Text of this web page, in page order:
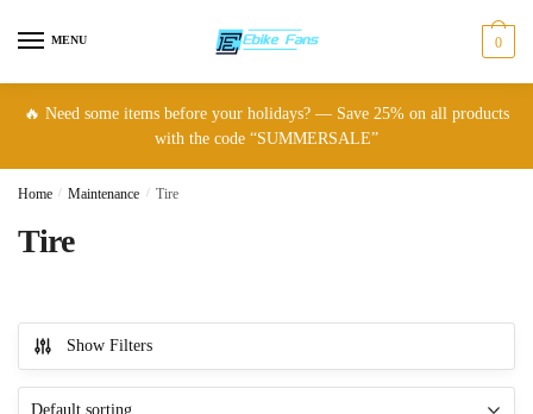
MENU 0
🔥 Need some items before your holidays? — Save 25% on all products
with the code “SUMMERSALE”
Home / Maintenance / Tire
Tire
Show Filters